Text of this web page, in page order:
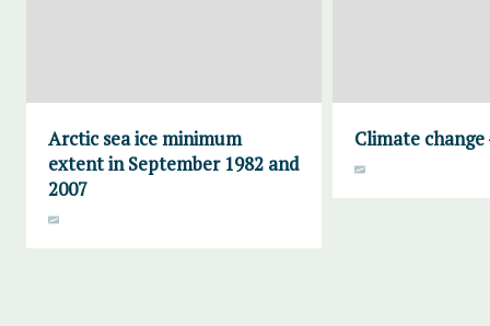
Arctic sea ice minimum
extent in September 1982 and
2007
Climate change